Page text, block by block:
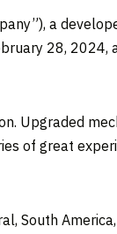
a
28, 2024,
Upgraded
of great
South